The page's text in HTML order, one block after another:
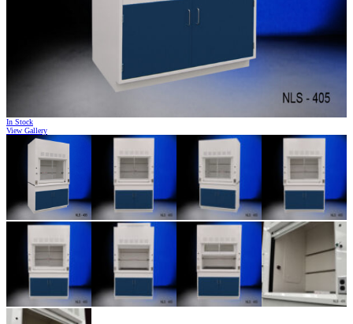
In Stock
View Gallery